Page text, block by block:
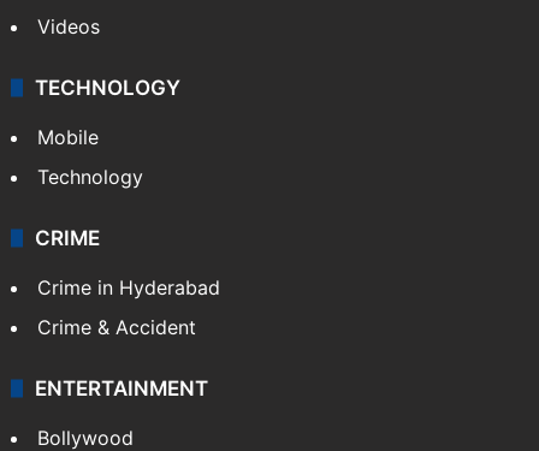
Videos
TECHNOLOGY
Mobile
Technology
CRIME
Crime in Hyderabad
Crime & Accident
ENTERTAINMENT
Bollywood